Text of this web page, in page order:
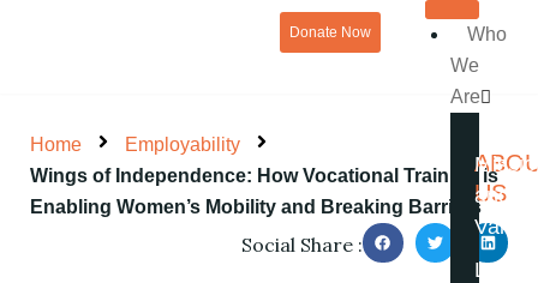
Donate Now
Who
We
Are
US
and
Home
Employability
Wings of Independence: How Vocational Training is
Enabling Women’s Mobility and Breaking Barriers
Social Share :